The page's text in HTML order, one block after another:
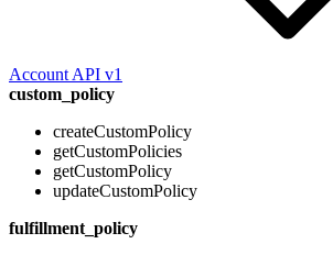
Account API v1
custom_policy
createCustomPolicy
getCustomPolicies
getCustomPolicy
updateCustomPolicy
fulfillment_policy